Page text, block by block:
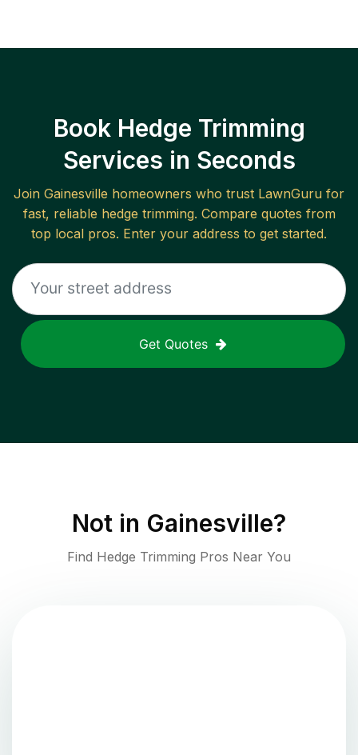
Book Hedge Trimming
Services in Seconds
Join Gainesville homeowners who trust LawnGuru for
fast, reliable hedge trimming. Compare quotes from
top local pros. Enter your address to get started.
Get Quotes
Not in Gainesville?
Find Hedge Trimming Pros Near You